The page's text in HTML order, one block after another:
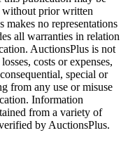
without prior written
no representations
all warranties in relation
AuctionsPlus is not
costs or expenses,
special or
from any use or misuse
Information
from a variety of
by AuctionsPlus.